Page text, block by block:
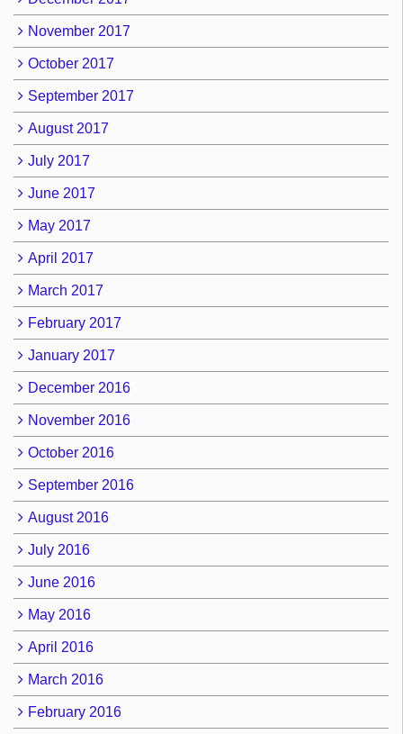
November 2017
October 2017
September 2017
August 2017
July 2017
June 2017
May 2017
April 2017
March 2017
February 2017
January 2017
December 2016
November 2016
October 2016
September 2016
August 2016
July 2016
June 2016
May 2016
April 2016
March 2016
February 2016